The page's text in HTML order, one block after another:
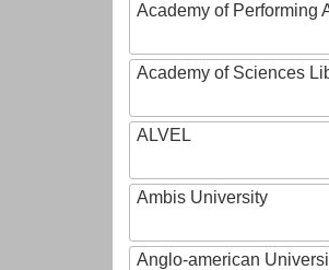
Academy of Performing
Academy of Sciences
ALVEL
Ambis University
Anglo-american